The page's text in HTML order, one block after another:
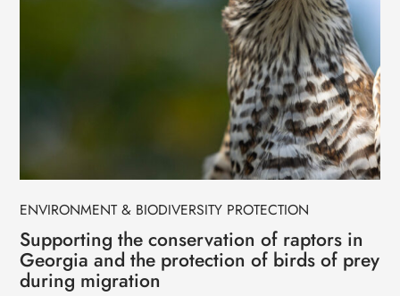
ENVIRONMENT & BIODIVERSITY PROTECTION
Supporting the conservation of raptors in
Georgia and the protection of birds of prey
during migration